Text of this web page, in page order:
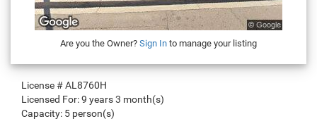
Are you the Owner? Sign In to manage your listing
License #AL8760H
Licensed For:9 years 3 month(s)
Capacity: 5 person(s)